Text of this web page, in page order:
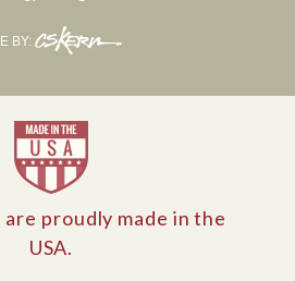
BY:
CS
Kern
proudly made in the
USA.